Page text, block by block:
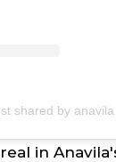
shared by
in